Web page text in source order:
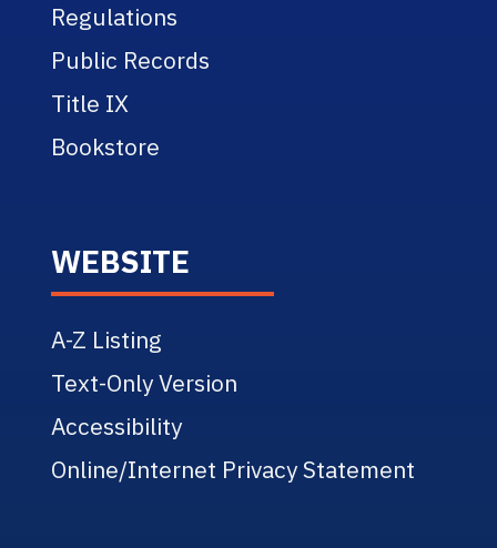
Regulations
Public Records
Title IX
Bookstore
WEBSITE
A-Z Listing
Text-Only Version
Accessibility
Online/Internet Privacy Statement